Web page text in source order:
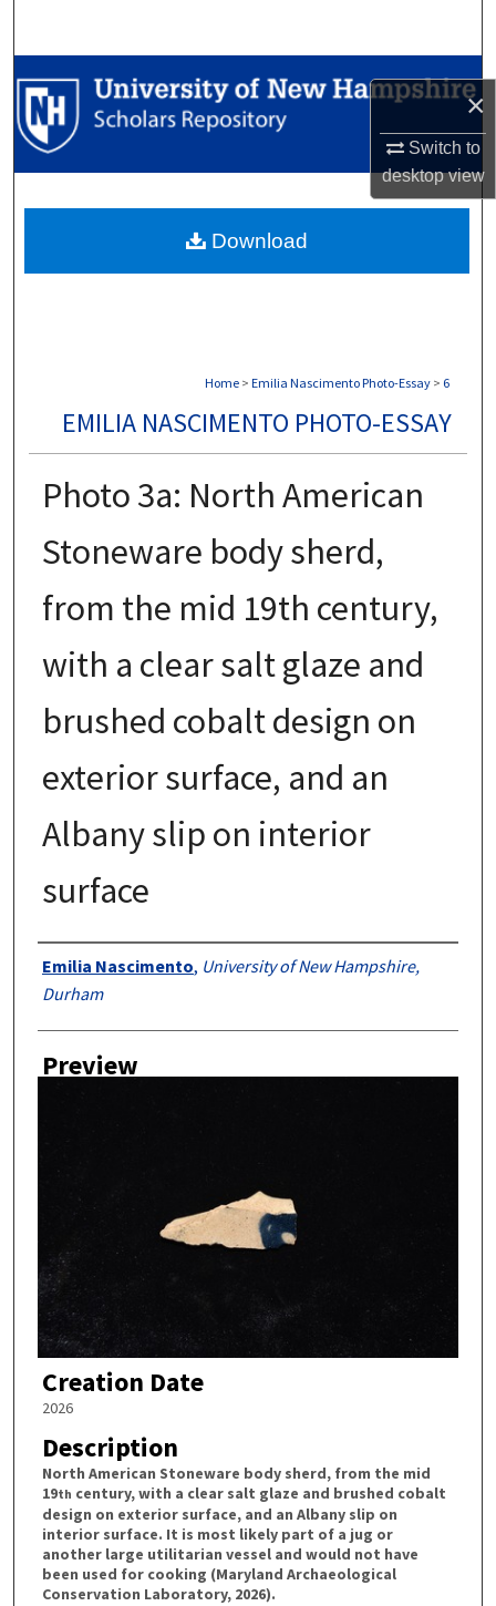
×
Switch to
desktopview
Browse Collections
My Account
Digital Commons Network™
Home > Emilia Nascimento Photo-Essay > 6
EMILIA NASCIMENTO PHOTO-ESSAY
Photo 3a: North American
Stoneware body sherd,
from the mid 19th century,
with a clear salt glaze and
brushed cobalt design on
exterior surface, and an
Albany slip on interior
surface
Creator
Emilia Nascimento, University of New Hampshire,
Durham
Preview
Creation Date
2026
Description
North American Stoneware body sherd, from the mid
19th century, with a clear salt glaze and brushed cobalt
design on exterior surface, and an Albany slip on
interior surface. It is most likely part of a jug or
another large utilitarian vessel and would not have
been used for cooking (Maryland Archaeological
Conservation Laboratory, 2026).
Download